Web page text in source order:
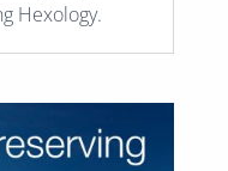
Hexology.